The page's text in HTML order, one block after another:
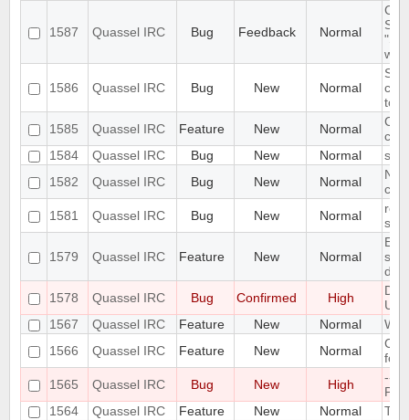
1587 Quassel IRC Bug Feedback Normal
1586 Quassel IRC Bug New Normal
to
1585
Quassel IRC Feature New Normal
1584
Quassel IRC Bug New Normal
1582
Quassel IRC Bug New Normal
No
1581
Quassel IRC Bug New Normal
1579 Quassel IRC Feature New Normal
1578
Quassel IRC Bug Confirmed High
1567
Quassel IRC Feature New Normal
1566
Quassel IRC Feature New Normal
for
1565
Quassel IRC Bug New High
--
1564
Quassel IRC Feature New Normal